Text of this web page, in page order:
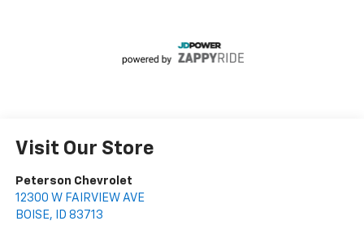
Visit Our Store
Peterson Chevrolet
12300 W FAIRVIEW AVE
BOISE, ID 83713